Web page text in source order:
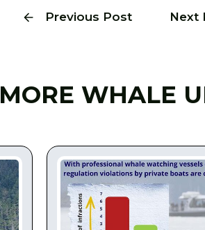
Previous Post Next
MORE WHALE